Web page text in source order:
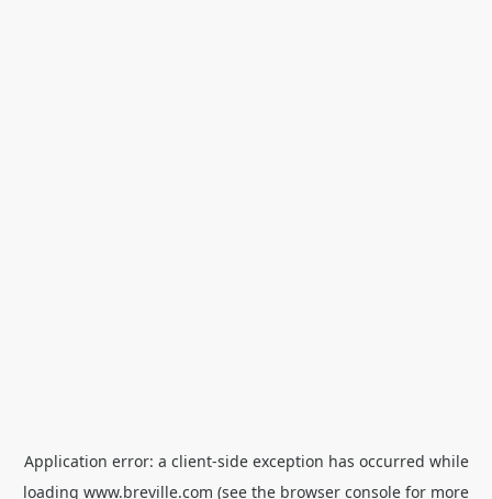
Application error: a client-side exception has occurred while
loading www.breville.com (see the browser console for more